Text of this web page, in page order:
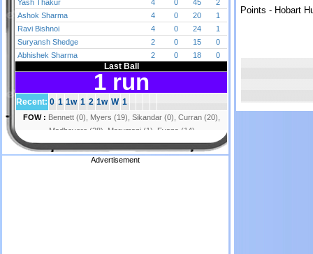
Advertisement
Points - Hobart